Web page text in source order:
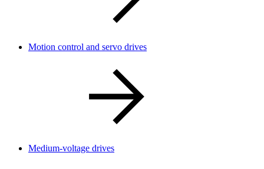
Motion control and servo drives
Medium-voltage drives